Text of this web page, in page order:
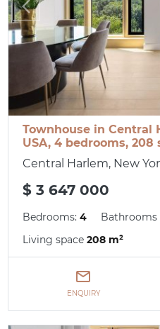
Townhouse in Central
USA, 4 bedrooms, 208
Central Harlem, New
$ 3 647 000
Bedrooms:4 Bathrooms
Living space208 m²
ENQUIRY